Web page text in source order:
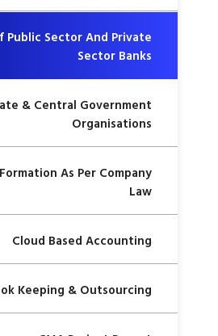
Public Sector And Private
Sector Banks
& Central Government
Organisations
As Per Company
Law
Cloud Based Accounting
Keeping & Outsourcing